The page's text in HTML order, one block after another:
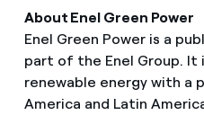
About Enel Green Power
Enel Green Power is a
part of the Enel Group.
renewable energy with a
America and Latin